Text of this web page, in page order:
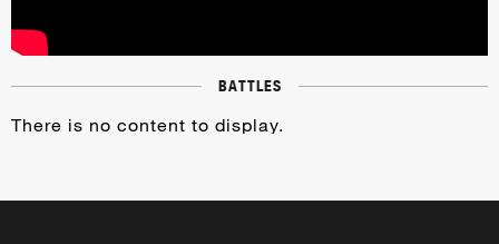
BATTLES
There is no content to display.